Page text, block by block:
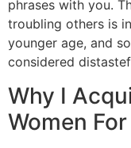
phrases with you.
troubling others is
younger age, and
considered
Why I
Women